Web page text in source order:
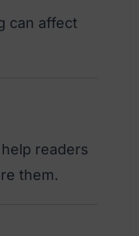
can affect
readers
them.